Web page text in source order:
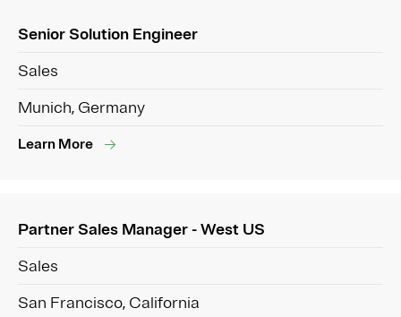
Senior Solution Engineer
Sales
Munich, Germany
Learn More
Partner Sales Manager - West US
Sales
San Francisco, California